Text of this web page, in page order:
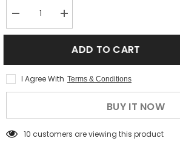
Decrease
quantity
for
rivet
women
sunglasses
tortoise
quality
Increase
quantity
for
Hot
sale
rivet
sunglasses
tortoise
quality
ADD TO CART
I Agree With Terms & Conditions
BUY IT NOW
14 customers are viewing this product